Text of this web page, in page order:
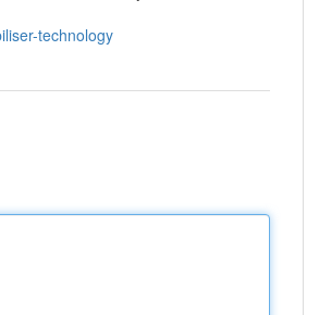
technology